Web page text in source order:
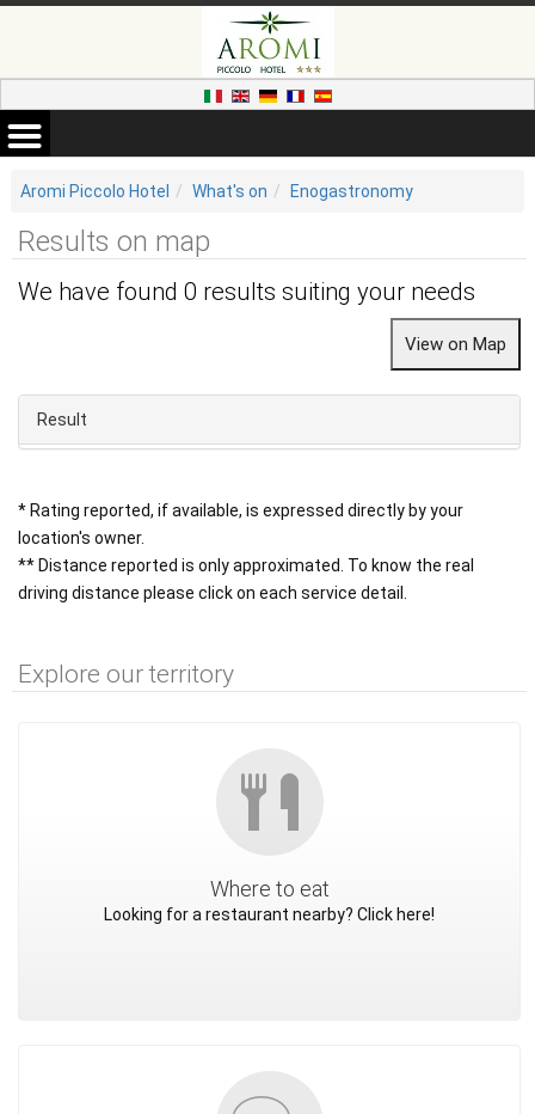
Aromi Piccolo Hotel What's on Enogastronomy
Results on map
We have found 0 results suiting your needs
Result
* Rating reported, if available, is expressed directly by your
location's owner.
** Distance reported is only approximated. To know the real
driving distance please click on each service detail.
Explore our territory
Where to eat
Looking for a restaurant nearby? Click here!